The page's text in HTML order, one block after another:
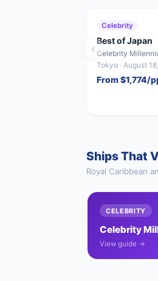
Celebrity
Best of Japan
Celebrity
Tokyo · August
From $1,774/
‹
Ships That
Royal Caribbean
CELEBRITY
Celebrity
View guide →